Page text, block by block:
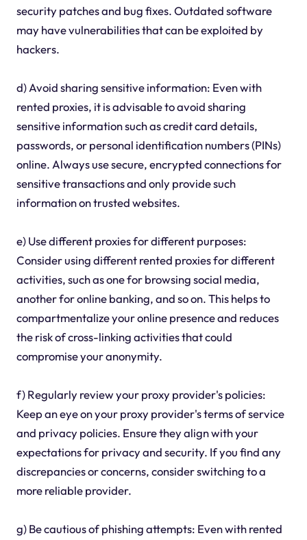
security patches and bug fixes. Outdated software
may have vulnerabilities that can be exploited by
hackers.
d) Avoid sharing sensitive information: Even with
rented proxies, it is advisable to avoid sharing
sensitive information such as credit card details,
passwords, or personal identification numbers (PINs)
online. Always use secure, encrypted connections for
sensitive transactions and only provide such
information on trusted websites.
e) Use different proxies for different purposes:
Consider using different rented proxies for different
activities, such as one for browsing social media,
another for online banking, and so on. This helps to
compartmentalize your online presence and reduces
the risk of cross-linking activities that could
compromise your anonymity.
f) Regularly review your proxy provider's policies:
Keep an eye on your proxy provider's terms of service
and privacy policies. Ensure they align with your
expectations for privacy and security. If you find any
discrepancies or concerns, consider switching to a
more reliable provider.
g) Be cautious of phishing attempts: Even with rented